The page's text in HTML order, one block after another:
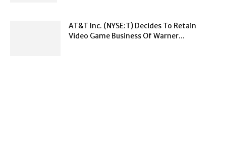
AT&T Inc. (NYSE:T) Decides To Retain
Video Game Business Of Warner...